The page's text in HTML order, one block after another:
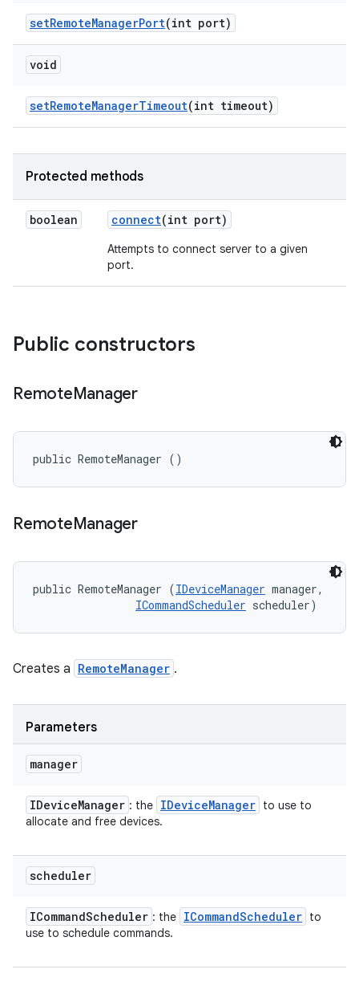
setRemoteManagerPort(int port)
void
setRemoteManagerTimeout(int timeout)
Protected methods
boolean connect(int port)
Attempts to connect server to a given
port.
Public constructors
RemoteManager
public RemoteManager ()
RemoteManager
public RemoteManager (IDeviceManager manager,
ICommandScheduler scheduler)
Creates a RemoteManager .
Parameters
manager
IDeviceManager : the IDeviceManager to use to
allocate and free devices.
scheduler
ICommandScheduler : the ICommandScheduler to
use to schedule commands.